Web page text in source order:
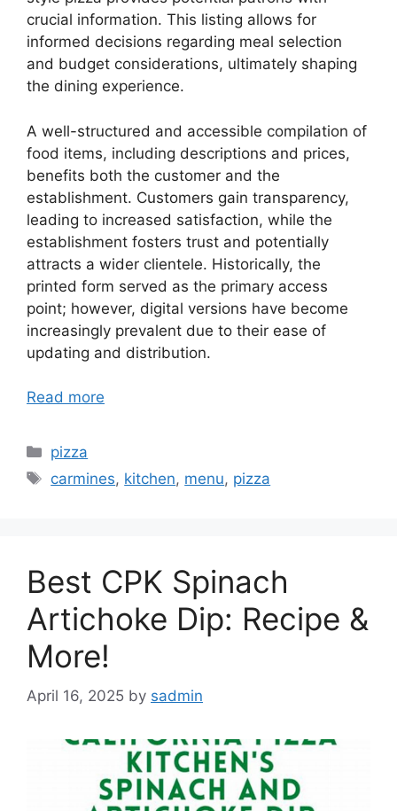
crucial information. This listing allows for
informed decisions regarding meal selection
and budget considerations, ultimately shaping
the dining experience.
A well-structured and accessible compilation of
food items, including descriptions and prices,
benefits both the customer and the
establishment. Customers gain transparency,
leading to increased satisfaction, while the
establishment fosters trust and potentially
attracts a wider clientele. Historically, the
printed form served as the primary access
point; however, digital versions have become
increasingly prevalent due to their ease of
updating and distribution.
Read more
Categories
pizza
Tags
carmines, kitchen, menu, pizza
Best CPK Spinach
Artichoke Dip: Recipe &
More!
April 16, 2025 by sadmin